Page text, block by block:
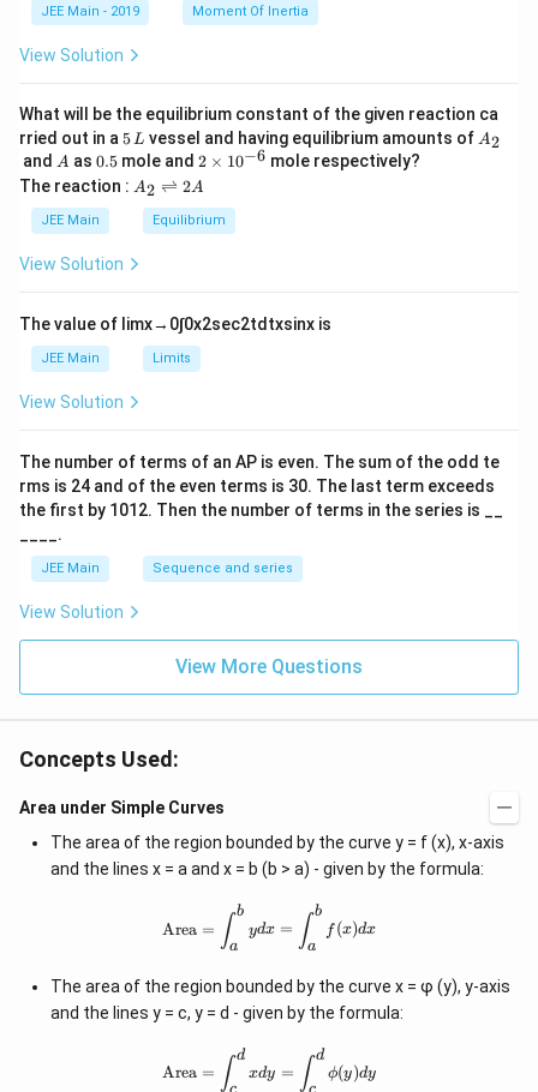
\t
JEE Main - 2019 Moment Of Inertia
View Solution
What will be the equilibrium constant of the given reaction ca
rried out in a 5
\,
L
5L vessel and having equilibrium amounts ofA
A2
and A
A as 0.
5
0.5 mole and 2
\t
i
m
es
6}
2 × 10−6 mole respectively?
The reaction : A
\r
ig
ef
t
ar
p
o
n
2
A
A2 ⇌ 2A
JEE Main Equilibrium
View Solution
The value of limx→ 0∫0x2sec2tdtxsinx is
JEE Main Limits
View Solution
The number of terms of an AP is even. The sum of the odd te
rms is 24 and of the even terms is 30. The last term exceeds
the first by 101 2. Then the number of terms in the series is __
____.
JEE Main Sequence and series
View Solution
View More Questions
Concepts Used:
Area under Simple Curves
The area of the region bounded by the curve y = f (x), x-axis
and the lines x = a and x = b (b > a) - given by the formula:
Area = ∫a
b
ydx = ∫a
b
f (x)dx
The area of the region bounded by the curve x = φ (y), y-axis
and the lines y = c, y = d - given by the formula:
Area = ∫
d
xdy = ∫
d
ϕ(y)dy